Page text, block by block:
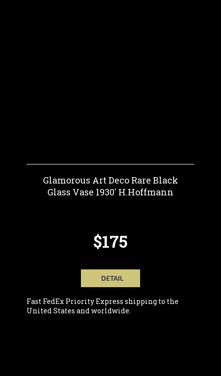
Glamorous Art Deco Rare Black
Glass Vase 1930' H.Hoffmann
$175
DETAIL
Fast FedEx Priority Express shipping to the
United States and worldwide.